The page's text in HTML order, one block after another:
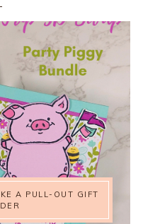
A PULL-OUT GIFT